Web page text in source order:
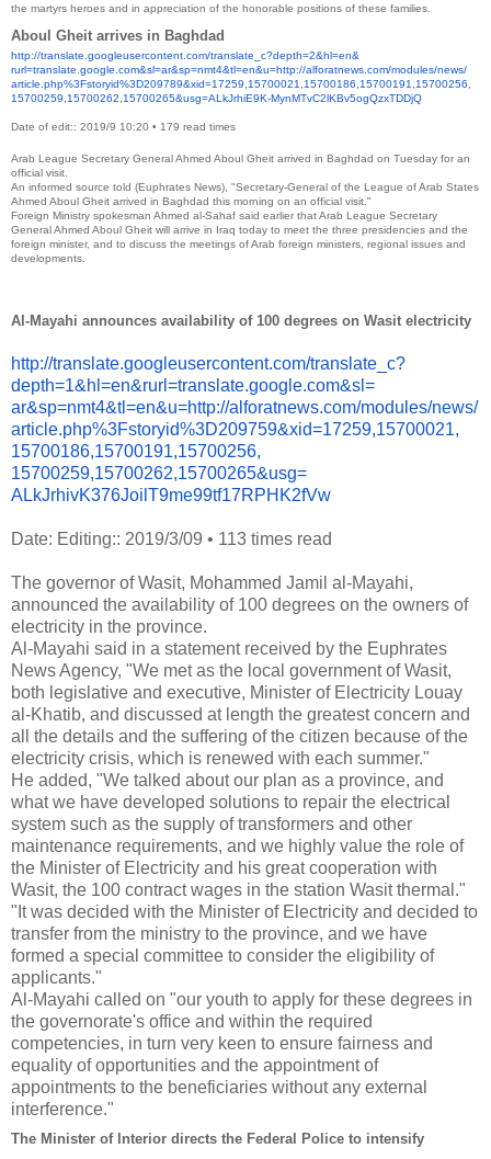
the martyrs heroes and in appreciation of the honorable positions of these families.
Aboul Gheit arrives in Baghdad
http://translate. googleusercontent.com/translate_c?depth=2&hl=en&
rurl=translate.google.com&sl=ar&sp=nmt4&tl=en&u=http://alforatnews.com/modules/news/
article.php%3Fstoryid%3D209789&xid=17259,15700021, 15700186,15700191,15700256,
15700259,15700262,15700265&usg=ALkJrhiE9K-MynMTvC2lKBv5ogQzxTDDjQ
Date of edit:: 2019/9 10:20 • 179 read times
Arab League Secretary General Ahmed Aboul Gheit arrived in Baghdad on Tuesday for an
official visit.
An informed source told (Euphrates News), "Secretary-General of the League of Arab States
Ahmed Aboul Gheit arrived in Baghdad this morning on an official visit."
Foreign Ministry spokesman Ahmed al-Sahaf said earlier that Arab League Secretary
General Ahmed Aboul Gheit will arrive in Iraq today to meet the three presidencies and the
foreign minister, and to discuss the meetings of Arab foreign ministers, regional issues and
developments.
Al-Mayahi announces availability of 100 degrees on Wasit electricity
http://translate.googleusercontent.com/translate_c?
depth=1&hl=en&rurl=translate.google.com&sl=
ar&sp=nmt4&tl=en&u=http://alforatnews.com/modules/news/
article.php%3Fstoryid%3D209759&xid=17259,15700021,
15700186,15700191,15700256,
15700259,15700262,15700265&usg=
ALkJrhivK376JoilT9me99tf17RPHK2fVw
Date: Editing:: 2019/3/09 • 113 times read
The governor of Wasit, Mohammed Jamil al-Mayahi,
announced the availability of 100 degrees on the owners of
electricity in the province.
Al-Mayahi said in a statement received by the Euphrates
News Agency, "We met as the local government of Wasit,
both legislative and executive, Minister of Electricity Louay
al-Khatib, and discussed at length the greatest concern and
all the details and the suffering of the citizen because of the
electricity crisis, which is renewed with each summer."
He added, "We talked about our plan as a province, and
what we have developed solutions to repair the electrical
system such as the supply of transformers and other
maintenance requirements, and we highly value the role of
the Minister of Electricity and his great cooperation with
Wasit, the 100 contract wages in the station Wasit thermal."
"It was decided with the Minister of Electricity and decided to
transfer from the ministry to the province, and we have
formed a special committee to consider the eligibility of
applicants."
Al-Mayahi called on "our youth to apply for these degrees in
the governorate's office and within the required
competencies, in turn very keen to ensure fairness and
equality of opportunities and the appointment of
appointments to the beneficiaries without any external
interference."
The Minister of Interior directs the Federal Police to intensify